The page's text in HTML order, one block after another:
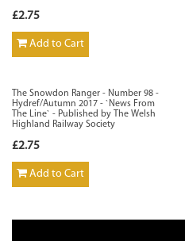
£2.75
Add to Cart
The Snowdon Ranger - Number 98 -
Hydref/Autumn 2017 - `News From
The Line` - Published by The Welsh
Highland Railway Society
£2.75
Add to Cart